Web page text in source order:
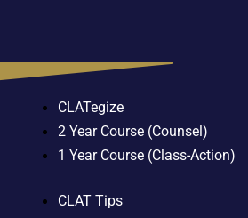
CLATegize
2 Year Course (Counsel)
1 Year Course (Class-Action)
CLAT Tips